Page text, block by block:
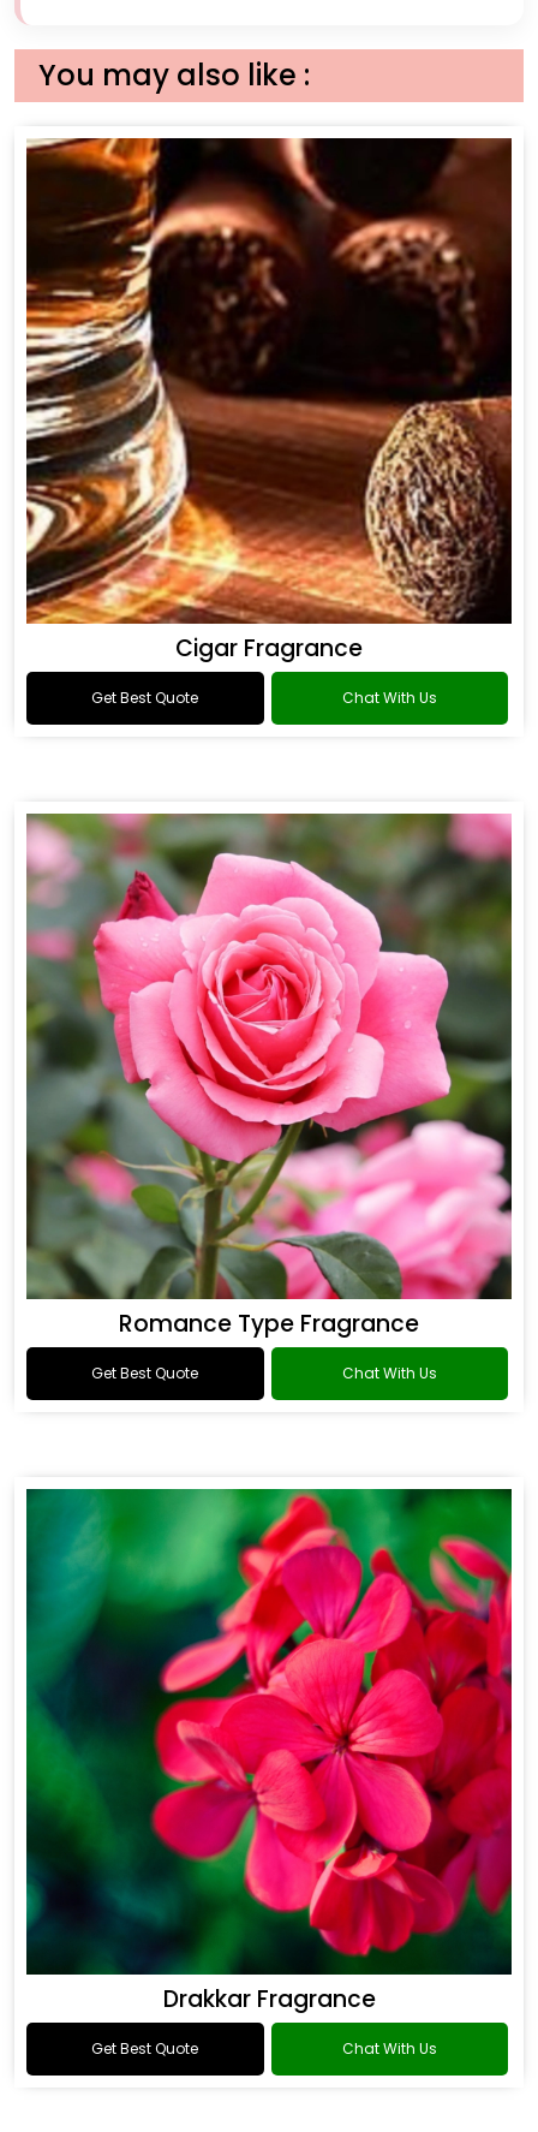
You may also like :
Cigar Fragrance
Get Best Quote Chat With Us
Romance Type Fragrance
Get Best Quote Chat With Us
Drakkar Fragrance
Get Best Quote Chat With Us